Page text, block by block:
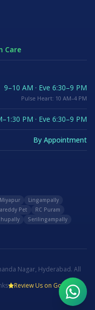
Care
9–10 AM · Eve 6:30–9 PM
Pulse Heart: 10 AM–4 PM
PM · Eve 6:30–9 PM
By Appointment
Miyapur
Lingampally
Pet
RC Puram
Serilingampally
Nagar, Hyderabad. All
Review Us on Google